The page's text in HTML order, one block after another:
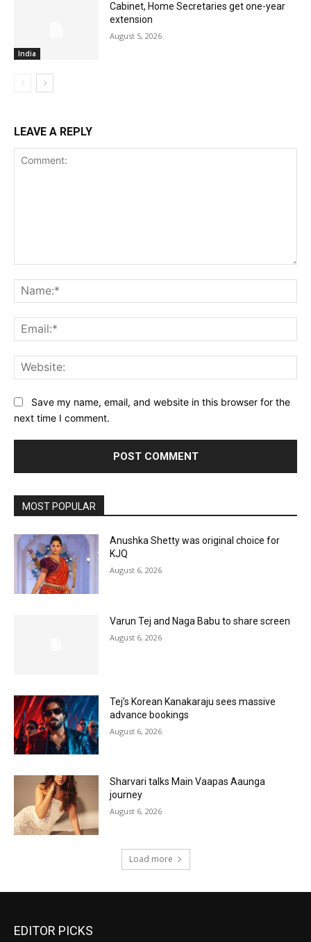
India
Cabinet, Home Secretaries get one-year
extension
August 5, 2026
LEAVE A REPLY
Save my name, email, and website in this browser for the
next time I comment.
MOST POPULAR
Anushka Shetty was original choice for
KJQ
August 6, 2026
Varun Tej and Naga Babu to share screen
August 6, 2026
Tej’s Korean Kanakaraju sees massive
advance bookings
August 6, 2026
Sharvari talks Main Vaapas Aaunga
journey
August 6, 2026
Load more
EDITOR PICKS